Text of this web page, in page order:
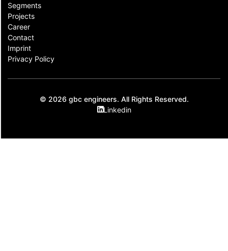
Segments
Projects
Career
Contact​
Imprint
Privacy Policy
© 2026 gbc engineers. All Rights Reserved.
Linkedin